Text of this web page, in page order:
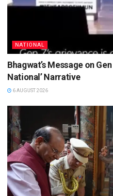
NATIONAL
Bhagwat’s Message on
National’ Narrative
6 AUGUST 2026